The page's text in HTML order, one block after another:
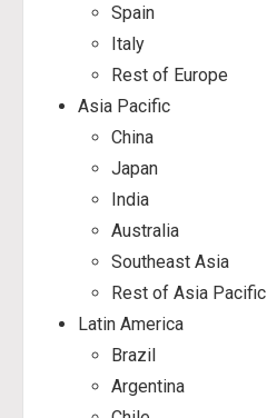
Spain
Italy
Rest of Europe
Asia Pacific
China
Japan
India
Australia
Southeast Asia
Rest of Asia Pacific
Latin America
Brazil
Argentina